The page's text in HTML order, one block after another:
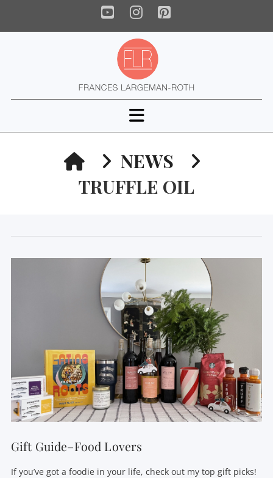
YouTube
Instagram
Pinterest
Navigation
HOMENEWS
TRUFFLE OIL
Gift Guide–Food Lovers
If you’ve got a foodie in your life, check out my top gift picks!